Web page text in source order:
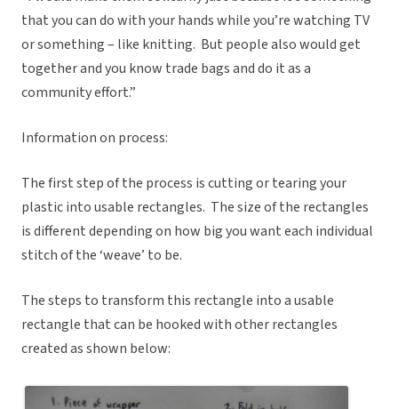
that you can do with your hands while you’re watching TV
or something – like knitting. But people also would get
together and you know trade bags and do it as a
community effort.”
Information on process:
The first step of the process is cutting or tearing your
plastic into usable rectangles. The size of the rectangles
is different depending on how big you want each individual
stitch of the ‘weave’ to be.
The steps to transform this rectangle into a usable
rectangle that can be hooked with other rectangles
created as shown below: